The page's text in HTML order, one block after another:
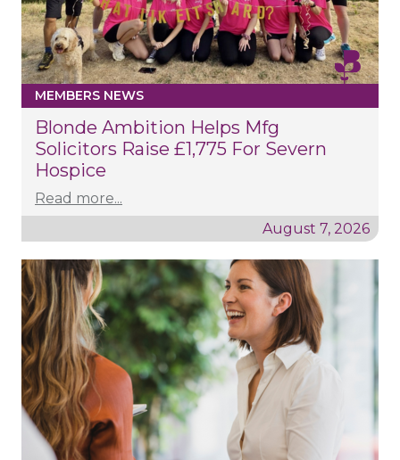
MEMBERS NEWS
Blonde Ambition Helps Mfg
Solicitors Raise £1,775 For Severn
Hospice
Read more...
August 7, 2026